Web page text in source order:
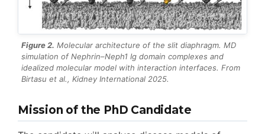
Figure 2. Molecular architecture of the slit diaphragm. MD
simulation of Nephrin–Neph1 Ig domain complexes and
idealized molecular model with interaction interfaces. From
Birtasu et al., Kidney International 2025.
Mission of the PhD Candidate